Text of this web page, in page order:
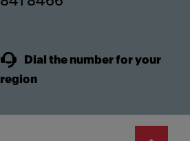
Dial the number for your
region